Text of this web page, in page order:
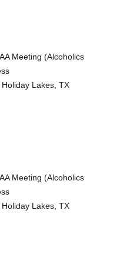
Meeting (Alcoholics
Lakes, TX
Meeting (Alcoholics
Lakes, TX